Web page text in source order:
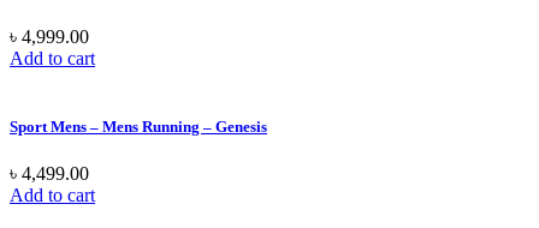
৳ 4,999.00
Add to cart
Sport Mens – Mens Running – Genesis
৳ 4,499.00
Add to cart